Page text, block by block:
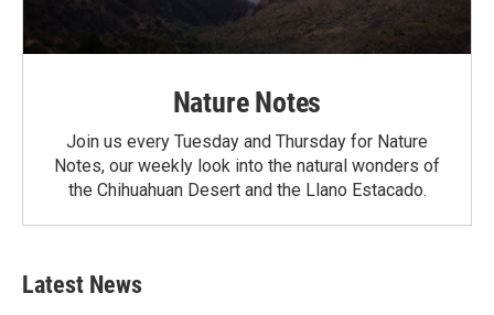
Nature Notes
Join us every Tuesday and Thursday for Nature
Notes, our weekly look into the natural wonders of
the Chihuahuan Desert and the Llano Estacado.
Latest News